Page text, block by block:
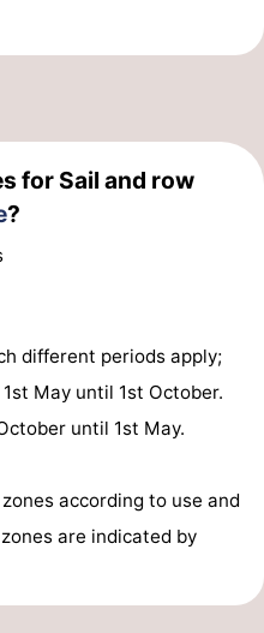
for Sail and row
?
different periods apply;
May until 1st October.
until 1st May.
according to use and
are indicated by